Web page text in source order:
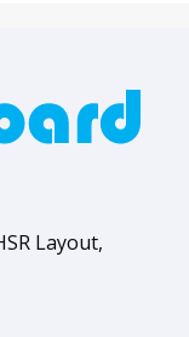
Layout,